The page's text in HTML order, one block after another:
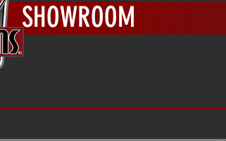
SHOWROOM